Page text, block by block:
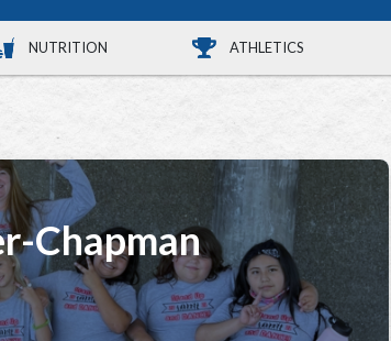
NUTRITION ATHLETICS
Chapman